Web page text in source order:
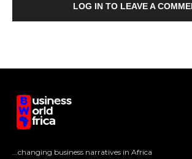
LOG IN TO LEAVE A
...changing business narratives in Africa